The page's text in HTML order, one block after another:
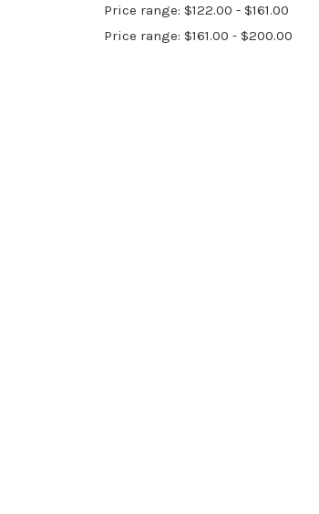
Price range: $122.00 - $161.00
Price range: $161.00 - $200.00